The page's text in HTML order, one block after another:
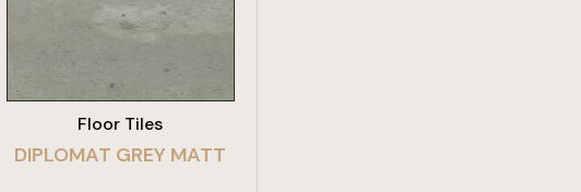
VIEW PRODUCT
Floor Tiles
DIPLOMAT GREY MATT